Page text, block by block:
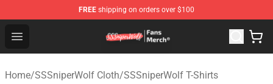
FREE shipping on orders over $100
Open menu
SSSniperWolf Store - Official SSSniperWolf
Home/SSSniperWolf Cloth/SSSniperWolf T-Shirts